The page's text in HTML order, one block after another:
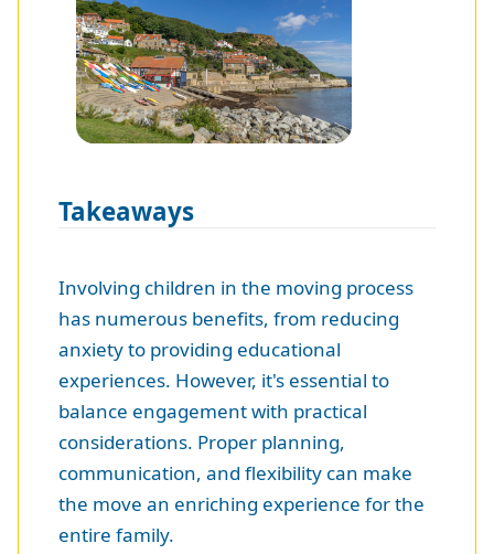
Takeaways
Involving children in the moving process
has numerous benefits, from reducing
anxiety to providing educational
experiences. However, it's essential to
balance engagement with practical
considerations. Proper planning,
communication, and flexibility can make
the move an enriching experience for the
entire family.